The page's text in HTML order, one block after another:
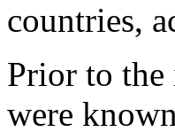
countries,
Prior to
were